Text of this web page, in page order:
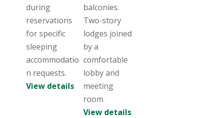
during
reservations
for specific
sleeping
accommodatio
n requests.
View details
balconies.
Two-story
lodges joined
by a
comfortable
lobby and
meeting
room.
View details